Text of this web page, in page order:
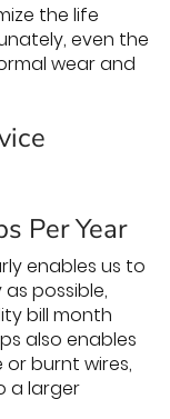
the life
even the
wear and
Per Year
enables us to
possible,
bill month
also enables
burnt wires,
a larger